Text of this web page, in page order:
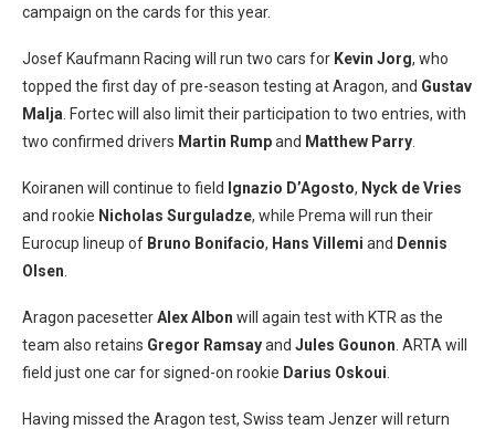
campaign on the cards for this year.
Josef Kaufmann Racing will run two cars for Kevin Jorg, who
topped the first day of pre-season testing at Aragon, and Gustav
Malja . Fortec will also limit their participation to two entries, with
two confirmed drivers Martin Rumpand Matthew Parry
Koiranen will continue to field Ignazio D’Agosto, Nyck de Vries
and rookie Nicholas Surguladze, while Prema will run their
Eurocup lineup of Bruno Bonifacio, Hans Villemi and Dennis
Olsen
Aragon pacesetterAlex Albon will again test with KTR as the
team also retains Gregor Ramsayand Jules Gounon . ARTA will
field just one car for signed-on rookie Darius Oskoui
Having missed the Aragon test, Swiss team Jenzer will return